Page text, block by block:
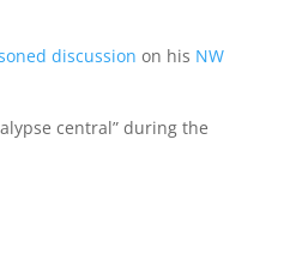
discussion on his NW
central” during the